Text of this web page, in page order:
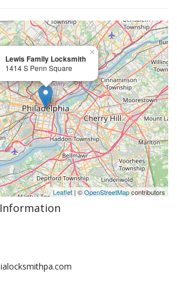
Lewis Family Locksmith
1414 S Penn Square
×
Leaflet| ©OpenStreetMapcontributors